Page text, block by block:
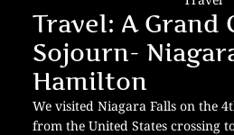
Travel: A Grand
Sojourn-
Hamilton
We visited Niagara Falls on the
from the United States crossing